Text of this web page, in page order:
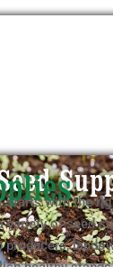
starts with the
variety of seed